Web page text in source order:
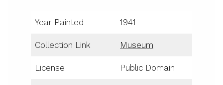
Year Painted 1941
Collection Link Museum
License Public Domain